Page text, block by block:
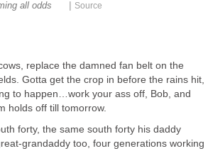
all odds Source
replace the damned fan belt on the
Gotta get the crop in before the rains hit,
to happen…work your ass off, Bob, and
holds off till tomorrow.
forty, the same south forty his daddy
grandaddy too, four generations working